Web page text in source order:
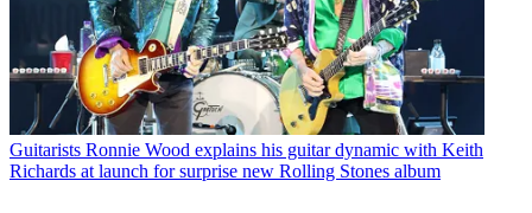
Guitarists Ronnie Wood explains his guitar dynamic with Keith
Richards at launch for surprise new Rolling Stones album